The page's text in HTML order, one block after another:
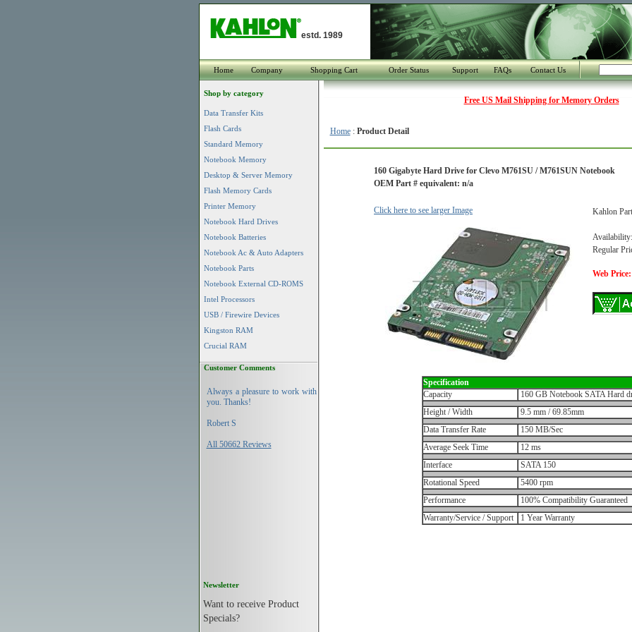
estd. 1989
Home Company Shopping Cart Order Status Support FAQs Contact Us
Shop by category
Data Transfer Kits
Flash Cards
Standard Memory
Notebook Memory
Desktop & Server Memory
Flash Memory Cards
Printer Memory
Notebook Hard Drives
Notebook Batteries
Notebook Ac & Auto Adapters
Notebook Parts
Notebook External CD-ROMS
Intel Processors
USB / Firewire Devices
Kingston RAM
Crucial RAM
Customer Comments
Always a pleasure to work with
you. Thanks!
Robert S
All 50662 Reviews
Newsletter
Want to receive Product
Specials?
Free US Mail Shipping for Memory Orders
Home: Product Detail
160 Gigabyte Hard Drive for Clevo M761SU / M761SUN Notebook
OEM Part # equivalent: n/a
Click here to see larger Image Kahlon
Regular
Web
Specification
Capacity
160 GB Notebook SATA Hard
Height / Width
9.5 mm / 69.85mm
Data Transfer Rate
150 MB/Sec
Average Seek Time
12 ms
Interface
SATA 150
Rotational Speed
5400 rpm
Performance
100% Compatibility Guaranteed
Warranty/Service / Support
1 Year Warranty